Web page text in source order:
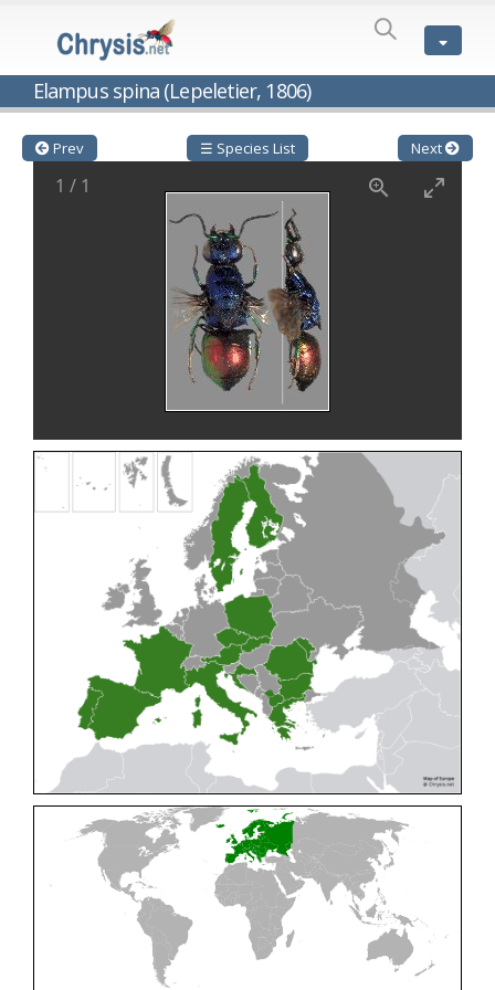
Elampus spina (Lepeletier, 1806)
Genus:
Cleptes
1802
Cleptes aerosusFörster, 1853
Cleptes afer
Lucas, 1849
Mocsáry, 1889
Linsenmaier, 1994
Linsenmaier, 1968
Linsenmaier, 1968
Cleptes nyonensisMóczár, 1997
Cleptes obsoletus
Semenov, 1891
Cleptes orientalis
Dahlbom, 1854
Lepeletier, 1806
Móczár, 1968
Buysson, 1886
Linsenmaier, 1986
Mocsáry, 1889
(Linnaeus, 1761)
Tournier, 1879
(Fabricius, 1794)
Cleptes triestensisMóczár, 2000
[E]
Elampus albipennis
Elampus ambiguusDahlbom, 1845
Elampus bidens(Förster, 1853)
Elampus cecchiniae (Semenov, 1967)
Elampus constrictus
(Förster, 1853)
Elampus foveatus
(Mocsáry, 1914)
(Buysson, 1892)
(Fabricius, 1804)
(Dahlbom, 1854)
(Semenov, 1967)
(Förster, 1853)
Prev ☰ Species List Next
1 / 1